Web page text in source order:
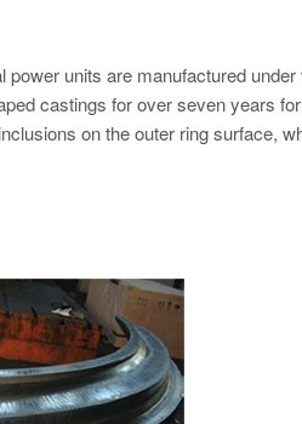
units are manufactured under
castings for over seven years
on the outer ring surface,